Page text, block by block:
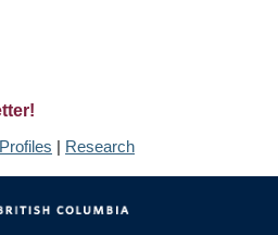
Profiles | Research